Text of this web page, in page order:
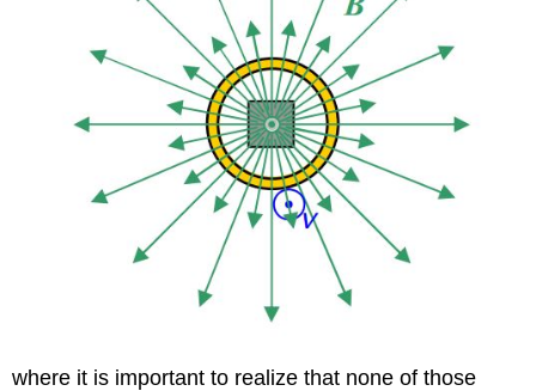
where it is important to realize that none of those